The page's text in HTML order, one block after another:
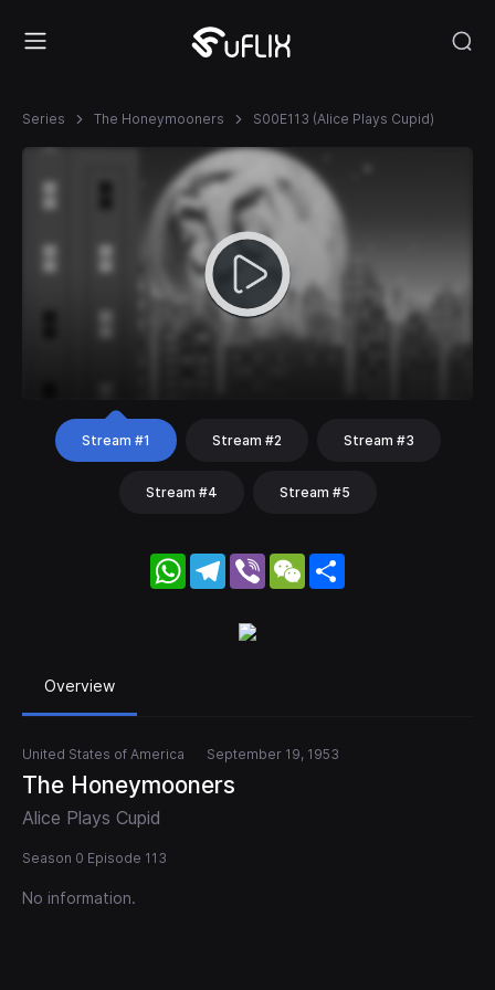
Series The Honeymooners S00E113 (Alice Plays Cupid)
Stream #1 Stream #2 Stream #3
Stream #4 Stream #5
WhatsApp
Telegram
Viber WeChat
Overview
United States of America September 19, 1953
The Honeymooners
Alice Plays Cupid
Season 0 Episode 113
No information.